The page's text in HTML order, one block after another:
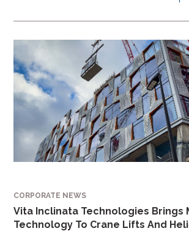
CORPORATE NEWS
Vita Inclinata Technologies Brings
Technology To Crane Lifts And